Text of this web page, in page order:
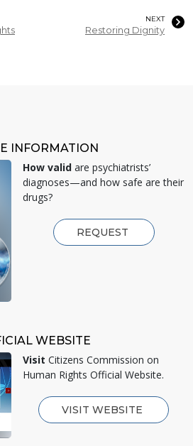
NEXT
Restoring Dignity
INFORMATION
How valid are psychiatrists’
diagnoses—and how safe are their
drugs?
REQUEST
WEBSITE
Visit Citizens Commission on
Human Rights Official Website.
VISIT WEBSITE